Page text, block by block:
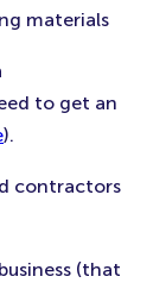
materials
to get an
).
contractors
(that